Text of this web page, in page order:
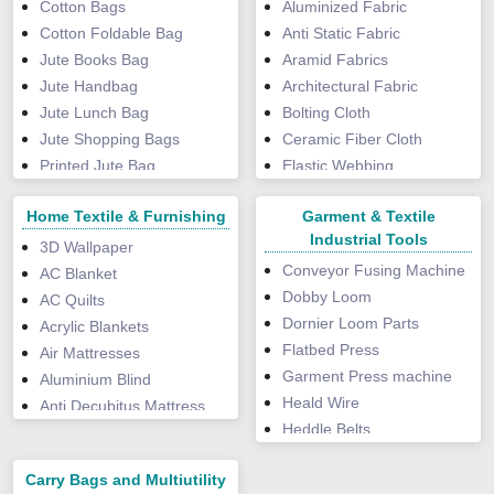
Peppermint Extract
Powder
Phyllanthus Niruri Extract
Pine Bark Extract
Punarnava Powder
Rose Petal Powder
Saw Palmetto Extract
Spirulina Powder
Tongkat Ali Extract
Tulsi Powder
Turmeric Extract
Valerian Extract
Vijaysar Powder
Wheat Grass Powder
Cotton Bags
Cotton Foldable Bag
Jute Books Bag
Jute Handbag
Jute Lunch Bag
Jute Shopping Bags
Printed Jute Bag
Aluminized Fabric
Anti Static Fabric
Aramid Fabrics
Architectural Fabric
Bolting Cloth
Ceramic Fiber Cloth
Elastic Webbing
Fabric Tents
Fiberglass Fabric
Fiberglass Mesh
Fire Proof Canvas Fabric
Fire Retardant Fabric
Graphite Fabric
HDPE Laminated Fabric
HDPE Woven Fabric
Industrial Felt
Home Textile & Furnishing
3D Wallpaper
AC Blanket
AC Quilts
Acrylic Blankets
Air Mattresses
Aluminium Blind
Anti Decubitus Mattress
Automatic Curtains
Bathtub Mats
Garment & Textile
Industrial Tools
Conveyor Fusing Machine
Dobby Loom
Dornier Loom Parts
Flatbed Press
Garment Press machine
Heald Wire
Heddle Belts
Carry Bags and Multiutility